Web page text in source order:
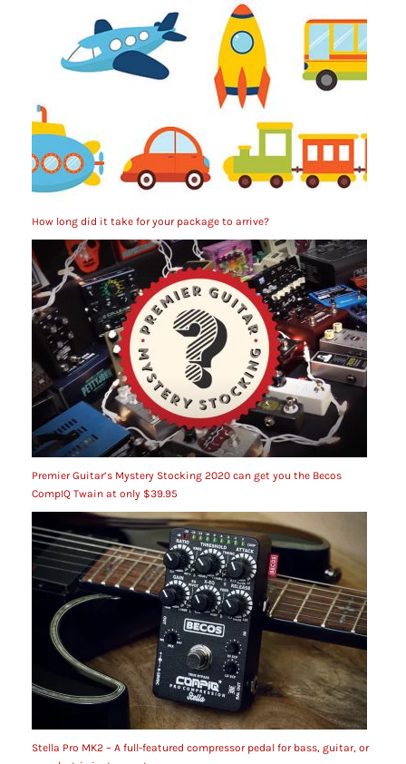
How long did it take for your package to arrive?
Premier Guitar’s Mystery Stocking 2020 can get you the Becos
CompIQ Twain at only $39.95
Stella Pro MK2 – A full-featured compressor pedal for bass, guitar, or